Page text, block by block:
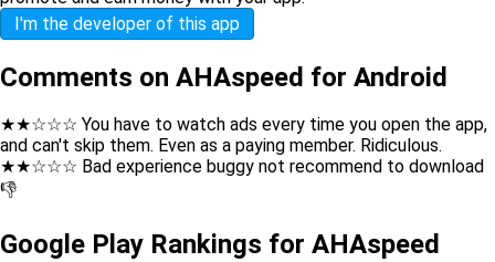
I'm the developer of this app
Comments on AHAspeed for Android
★★☆☆☆ You have to watch ads every time you open the app,
and can't skip them. Even as a paying member. Ridiculous.
★★☆☆☆ Bad experience buggy not recommend to download
👎
Google Play Rankings for AHAspeed